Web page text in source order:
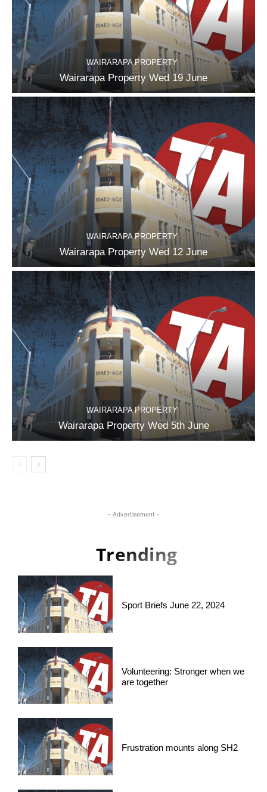
WAIRARAPA PROPERTY
Wairarapa Property Wed 19 June
WAIRARAPA PROPERTY
Wairarapa Property Wed 12 June
WAIRARAPA PROPERTY
Wairarapa Property Wed 5th June
- Advertisement -
Trending
Sport Briefs June 22, 2024
Volunteering: Stronger when we
are together
Frustration mounts along SH2